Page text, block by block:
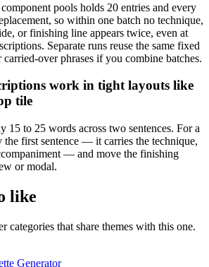
pools holds 20 entries and every
so within one batch no technique,
or finishing line appears twice, even at
Separate runs reuse the same fixed
over phrases if you combine batches.
work in tight layouts like
tile
15 to 25 words across two sentences. For a
the first sentence — it carries the technique,
— and move the finishing
or modal.
like
categories that share themes with this one.
Generator